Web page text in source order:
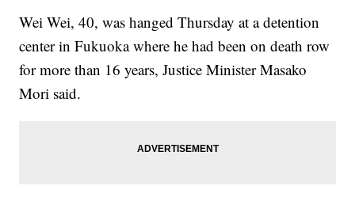
Wei Wei, 40, was hanged Thursday at a detention
center in Fukuoka where he had been on death row
for more than 16 years, Justice Minister Masako
Mori said.